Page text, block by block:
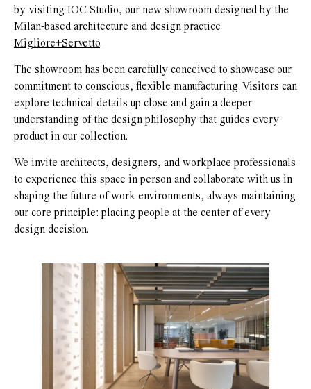
by visiting IOC Studio, our new showroom designed by the
Milan-based architecture and design practice
Migliore+Servetto.
The showroom has been carefully conceived to showcase our
commitment to conscious, flexible manufacturing. Visitors can
explore technical details up close and gain a deeper
understanding of the design philosophy that guides every
product in our collection.
We invite architects, designers, and workplace professionals
to experience this space in person and collaborate with us in
shaping the future of work environments, always maintaining
our core principle: placing people at the center of every
design decision.